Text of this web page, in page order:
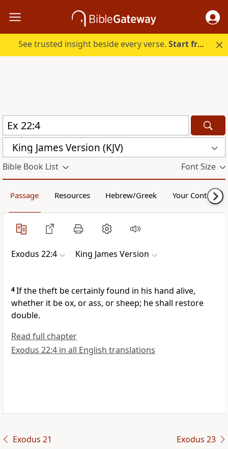
See trusted insight beside every verse.Start free.
King James Version (KJV)
Bible Book List Font Size
Passage Resources Hebrew/Greek Your Content
Exodus 22:4 King James Version
4If the theft be certainly found in his hand alive,
whether it be ox, or ass, or sheep; he shall restore
double.
Read full chapter
Exodus 22:4 in all English translations
Exodus 21 Exodus 23